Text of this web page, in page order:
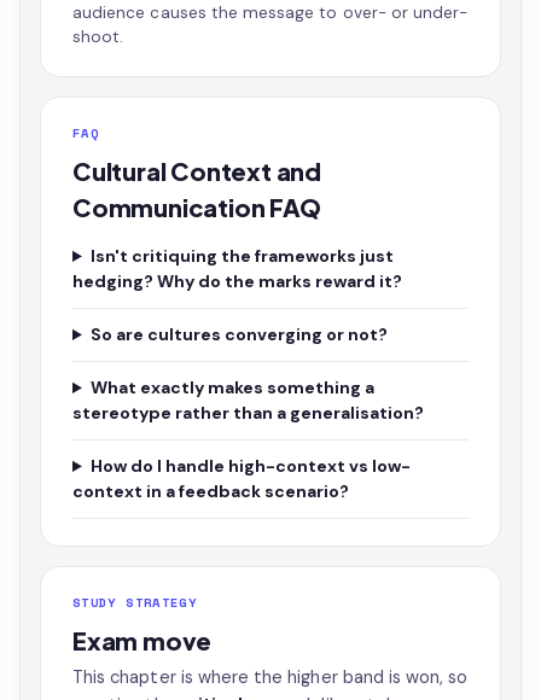
audience causes the message to over- or under-
shoot.
FAQ
Cultural Context and
Communication FAQ
Isn't critiquing the frameworks just
hedging? Why do the marks reward it?
So are cultures converging or not?
What exactly makes something a
stereotype rather than a generalisation?
How do I handle high-context vs low-
context in a feedback scenario?
STUDY STRATEGY
Exam move
This chapter is where the higher band is won, so